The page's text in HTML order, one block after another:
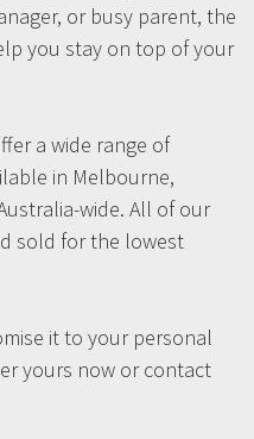
or busy parent, the
you stay on top of your
a wide range of
in Melbourne,
wide. All of our
sold for the lowest
it to your personal
yours now or contact